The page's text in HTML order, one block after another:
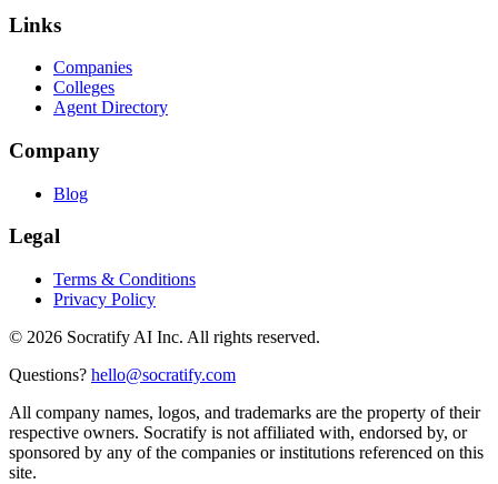
Links
Companies
Colleges
Agent Directory
Company
Blog
Legal
Terms & Conditions
Privacy Policy
© 2026 Socratify AI Inc. All rights reserved.
Questions? hello@socratify.com
All company names, logos, and trademarks are the property of their
respective owners. Socratify is not affiliated with, endorsed by, or
sponsored by any of the companies or institutions referenced on this
site.